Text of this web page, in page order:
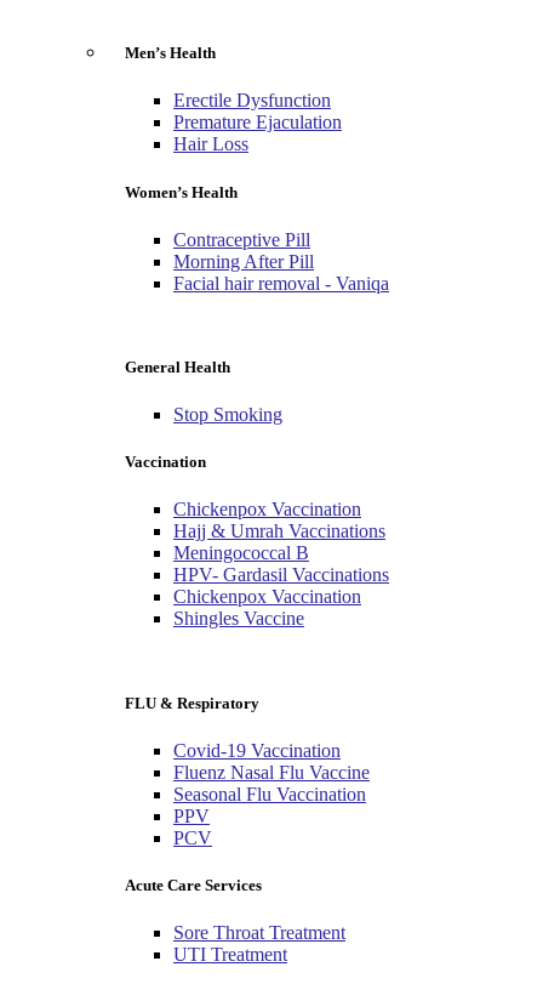
Men’s Health
Erectile Dysfunction
Premature Ejaculation
Hair Loss
Women’s Health
Contraceptive Pill
Morning After Pill
Facial hair removal - Vaniqa
General Health
Stop Smoking
Vaccination
Chickenpox Vaccination
Hajj & Umrah Vaccinations
Meningococcal B
HPV- Gardasil Vaccinations
Chickenpox Vaccination
Shingles Vaccine
FLU & Respiratory
Covid-19 Vaccination
Fluenz Nasal Flu Vaccine
Seasonal Flu Vaccination
PPV
PCV
Acute Care Services
Sore Throat Treatment
UTI Treatment